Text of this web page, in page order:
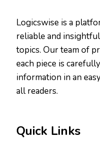
Logicswise is a
reliable and
topics. Our team of
each piece is
information in an
all readers.
Quick Links